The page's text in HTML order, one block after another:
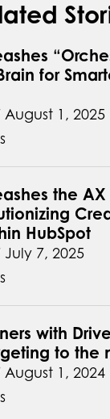
for
August 1, 2025
the
HubSpot
July 7, 2025
with
to the
August 1, 2024